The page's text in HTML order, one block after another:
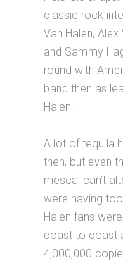
classic rock
Van Halen, Alex
and Sammy
round with
band then as
Halen.
A lot of tequila
then, but even
mescal can’t
were having
Halen fans
coast to coast
4,000,000